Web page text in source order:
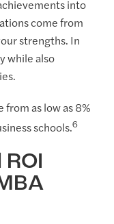
into
come from
strengths. In
while also
from as low as 8%
schools.6